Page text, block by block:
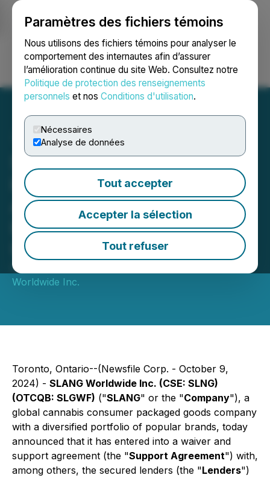
Paramètres des fichiers témoins
Nous utilisons des fichiers témoins pour analyser le
comportement des internautes afin d’assurer
l’amélioration continue du site Web. Consultez notre
Politique de protection des renseignements
personnels et nos Conditions d'utilisation.
Nécessaires
Analyse de données
Tout accepter
Accepter la sélection
Tout refuser
Ouvrir une session Recherche English
SLANG Worldwide Enters
into Waiver and Support
Agreement with Secured
Lenders in Anticipation of
Upcoming Maturity Date
October 09, 2024 9:11 AM EDT | Source:
Worldwide Inc.
Toronto, Ontario--(Newsfile Corp. - October 9,
2024) - SLANG Worldwide Inc. (CSE: SLNG)
(OTCQB: SLGWF) ("SLANG" or the "Company"), a
global cannabis consumer packaged goods company
with a diversified portfolio of popular brands, today
announced that it has entered into a waiver and
support agreement (the "Support Agreement") with,
among others, the secured lenders (the "Lenders")